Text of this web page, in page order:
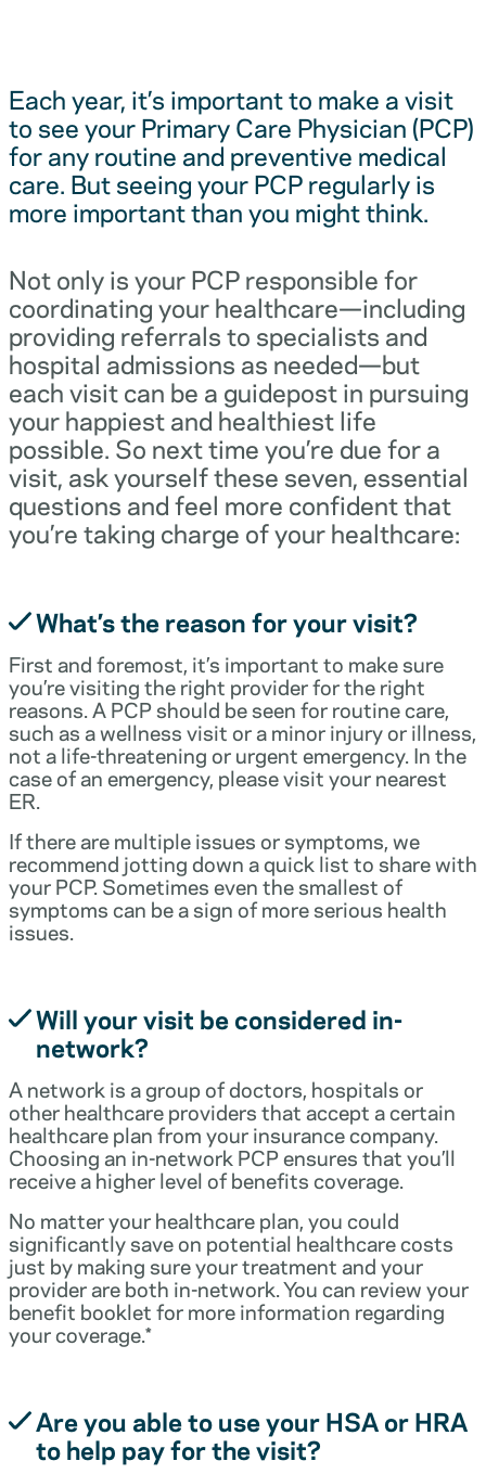
Each year, it’s important to make a visit
to see your Primary Care Physician (PCP)
for any routine and preventive medical
care. But seeing your PCP regularly is
more important than you might think.
Not only is your PCP responsible for
coordinating your healthcare—including
providing referrals to specialists and
hospital admissions as needed—but
each visit can be a guidepost in pursuing
your happiest and healthiest life
possible. So next time you’re due for a
visit, ask yourself these seven, essential
questions and feel more confident that
you’re taking charge of your healthcare:
What’s the reason for your visit?
First and foremost, it’s important to make sure
you’re visiting the right provider for the right
reasons. A PCP should be seen for routine care,
such as a wellness visit or a minor injury or illness,
not a life-threatening or urgent emergency. In the
case of an emergency, please visit your nearest
ER.
If there are multiple issues or symptoms, we
recommend jotting down a quick list to share with
your PCP. Sometimes even the smallest of
symptoms can be a sign of more serious health
issues.
Will your visit be considered in-
network?
A network is a group of doctors, hospitals or
other healthcare providers that accept a certain
healthcare plan from your insurance company.
Choosing an in-network PCP ensures that you’ll
receive a higher level of benefits coverage.
No matter your healthcare plan, you could
significantly save on potential healthcare costs
just by making sure your treatment and your
provider are both in-network. You can review your
benefit booklet for more information regarding
your coverage.*
Are you able to use your HSA or HRA
to help pay for the visit?